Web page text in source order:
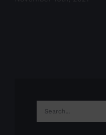
Search
for: